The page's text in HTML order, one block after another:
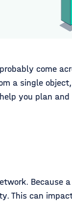
come
a single
you plan
This can